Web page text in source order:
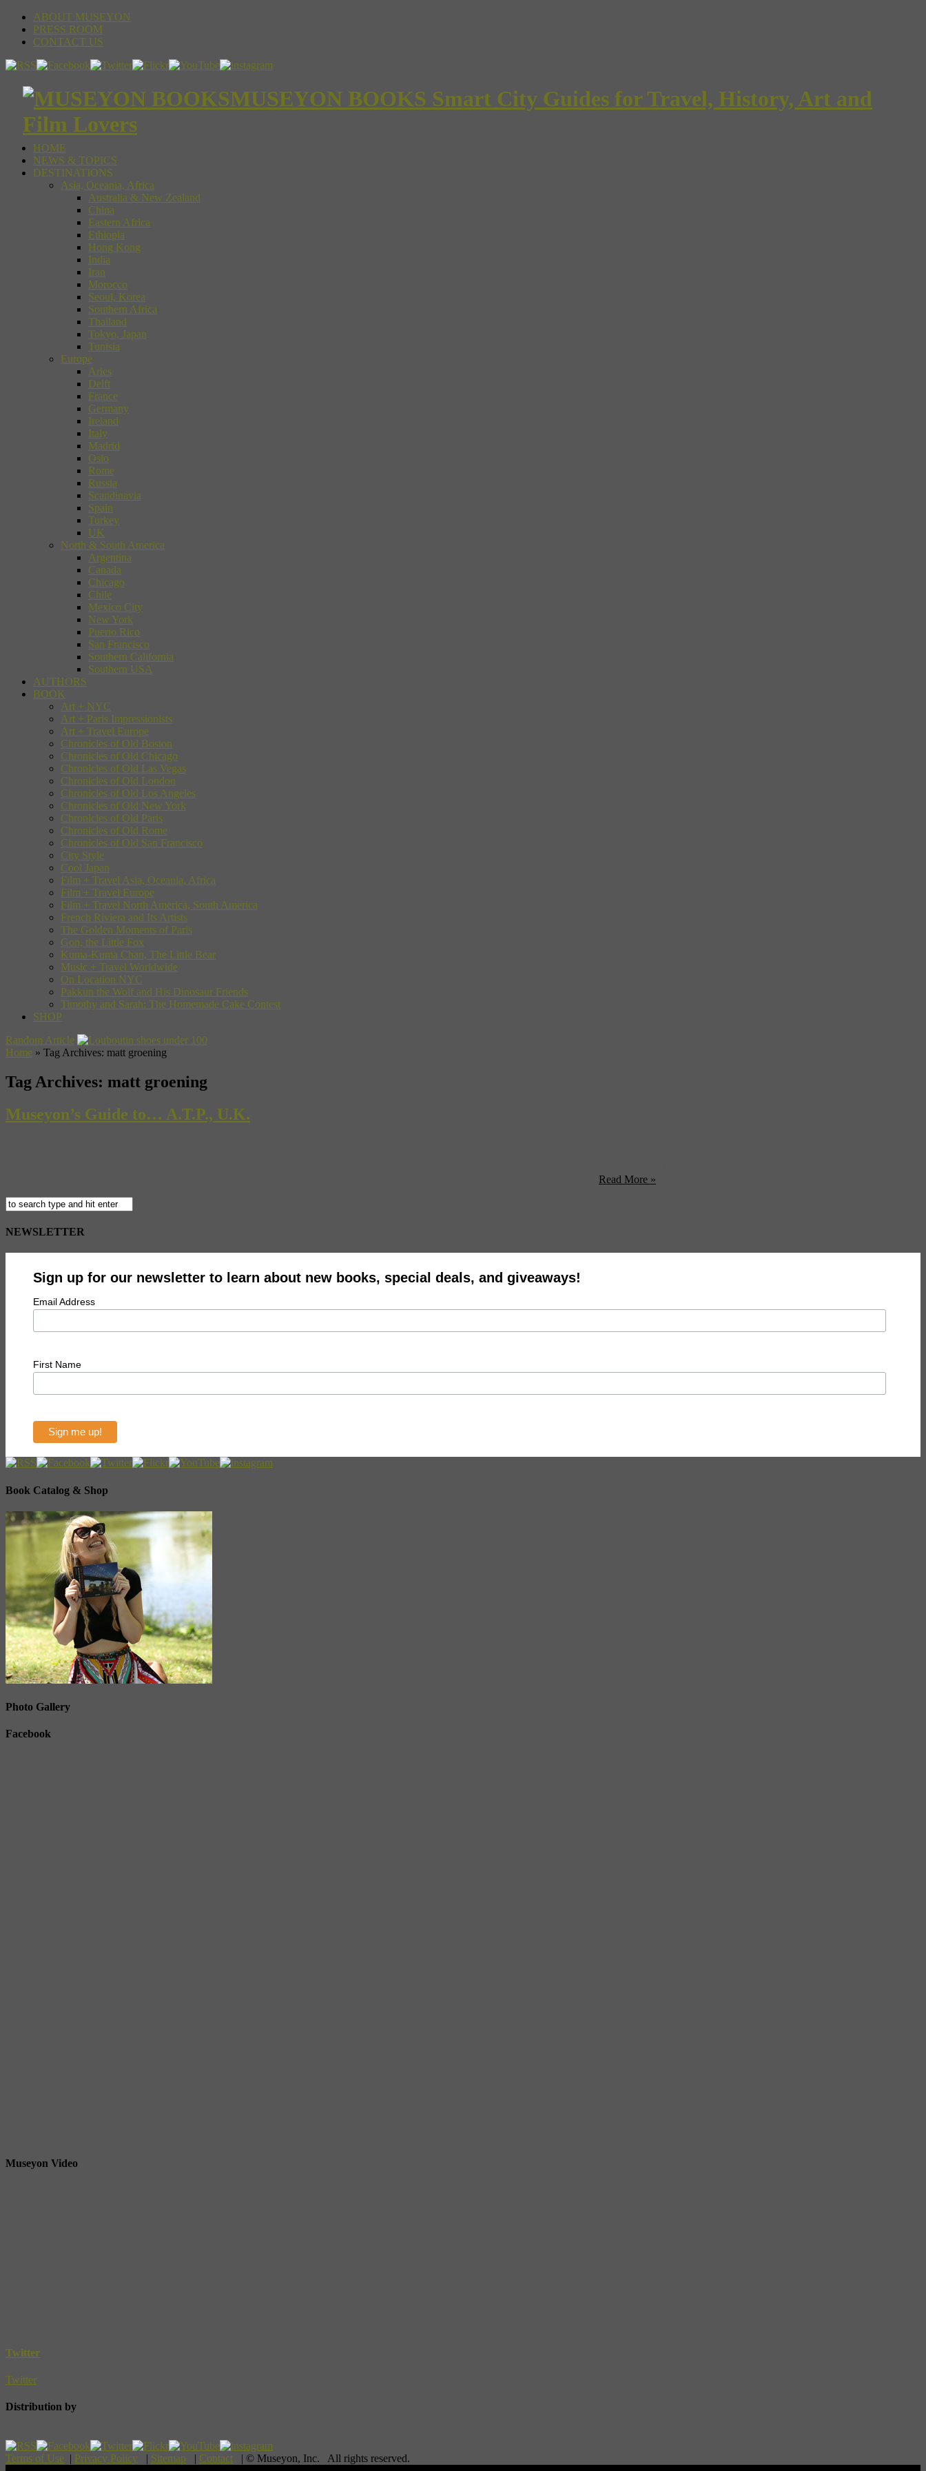
ABOUT MUSEYON
PRESS ROOM
CONTACT US
MUSEYON BOOKS Smart City Guides for Travel, History, Art and
Film Lovers
HOME
NEWS & TOPICS
DESTINATIONS
Asia, Oceania, Africa
Australia & New Zealand
China
Eastern Africa
Ethiopia
Hong Kong
India
Iran
Morocco
Seoul, Korea
Southern Africa
Thailand
Tokyo, Japan
Tunisia
Europe
Arles
Delft
France
Germany
Ireland
Italy
Madrid
Oslo
Rome
Russia
Scandinavia
Spain
Turkey
UK
North & South America
Argentina
Canada
Chicago
Chile
Mexico City
New York
Puerto Rico
San Francisco
Southern California
Southern USA
AUTHORS
BOOK
Art + NYC
Art + Paris Impressionists
Art + Travel Europe
Chronicles of Old Boston
Chronicles of Old Chicago
Chronicles of Old Las Vegas
Chronicles of Old London
Chronicles of Old Los Angeles
Chronicles of Old New York
Chronicles of Old Paris
Chronicles of Old Rome
Chronicles of Old San Francisco
City Style
Cool Japan
Film + Travel Asia, Oceania, Africa
Film + Travel Europe
Film + Travel North America, South America
French Riviera and Its Artists
The Golden Moments of Paris
Gon, the Little Fox
Kuma-Kuma Chan, The Little Bear
Music + Travel Worldwide
On Location NYC
Pakkun the Wolf and His Dinosaur Friends
Timothy and Sarah: The Homemade Cake Contest
SHOP
Random Article
Home » Tag Archives: matt groening
Tag Archives: matt groening
Museyon’s Guide to… A.T.P., U.K.
Read More »
NEWSLETTER
Sign up for our newsletter to learn about new books, special deals, and giveaways!
Email Address
First Name
Book Catalog & Shop
Photo Gallery
Facebook
Museyon Video
Twitter
Twitter
Distribution by
Terms of Use | Privacy Policy | Sitemap | Contact | © Museyon, Inc. All rights reserved.